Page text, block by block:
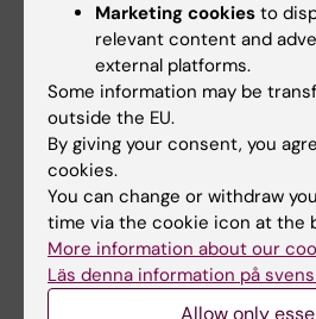
A principle relating to the
personal data is that only
need the personal data to
duties should have access
applies regardless of
sensitive or harmless. You
the right people has
things. This means that
personal data within KI
Marketing cookies to
relevant content and
external platforms.
Some information may be
outside the EU.
By giving your consent, you
cookies.
You can change or withdraw
time via the cookie icon at the
More information about our
Läs denna information på
Allow only